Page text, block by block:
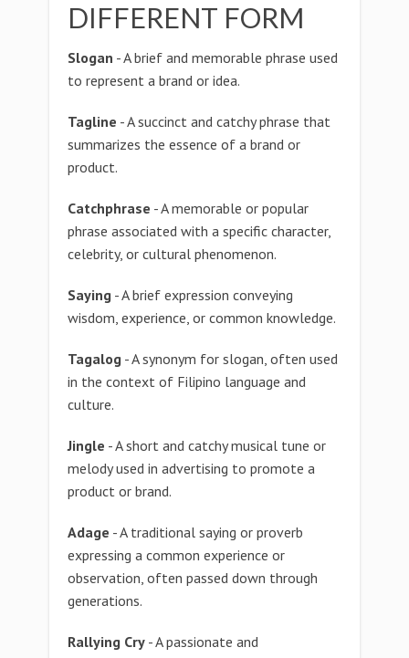
DIFFERENT FORM
Slogan - A brief and memorable phrase used
to represent a brand or idea.
Tagline - A succinct and catchy phrase that
summarizes the essence of a brand or
product.
Catchphrase - A memorable or popular
phrase associated with a specific character,
celebrity, or cultural phenomenon.
Saying - A brief expression conveying
wisdom, experience, or common knowledge.
Tagalog - A synonym for slogan, often used
in the context of Filipino language and
culture.
Jingle - A short and catchy musical tune or
melody used in advertising to promote a
product or brand.
Adage - A traditional saying or proverb
expressing a common experience or
observation, often passed down through
generations.
Rallying Cry - A passionate and